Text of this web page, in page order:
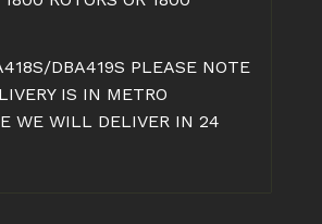
DBA419S PLEASE NOTE
IS IN METRO
WE WILL DELIVER IN 24